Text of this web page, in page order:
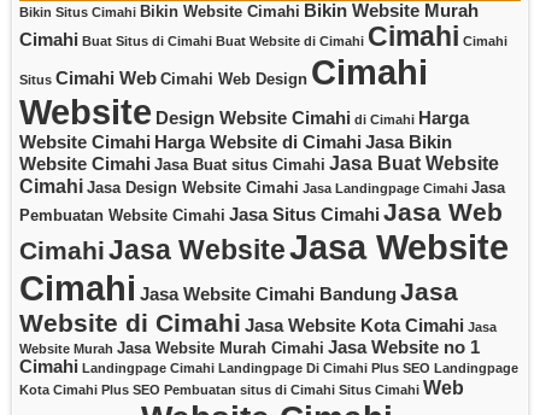
Bikin Situs Cimahi Bikin Website Cimahi Bikin Website Murah
Cimahi Buat Situs di Cimahi Buat Website di Cimahi Cimahi Cimahi
Situs Cimahi Web Cimahi Web Design Cimahi
Website Design Website Cimahi di Cimahi Harga
Website Cimahi Harga Website di Cimahi Jasa Bikin
Website Cimahi Jasa Buat situs Cimahi Jasa Buat Website
Cimahi Jasa Design Website Cimahi Jasa Landingpage Cimahi Jasa
Pembuatan Website Cimahi Jasa Situs Cimahi Jasa Web
CimahiJasa WebsiteJasa Website
Cimahi Jasa Website Cimahi BandungJasa
Website di Cimahi Jasa Website Kota Cimahi Jasa
Website Murah Jasa Website Murah Cimahi Jasa Website no 1
Cimahi Landingpage Cimahi Landingpage Di Cimahi Plus SEO Landingpage
Kota Cimahi Plus SEO Pembuatan situs di Cimahi Situs Cimahi Web